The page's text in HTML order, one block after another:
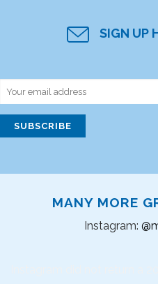
SIGN UP
MANY MORE
Instagram: